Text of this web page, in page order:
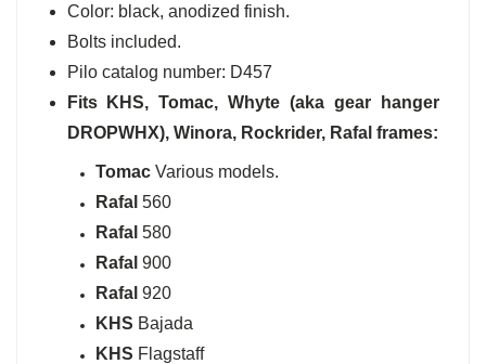
Color: black, anodized finish.
Bolts included.
Pilo catalog number: D457
Fits
KHS,Tomac, Whyte (aka gear hanger
DROPWHX), Winora, Rockrider, Rafal frames:
Tomac Various models.
Rafal 560
Rafal 580
Rafal 900
Rafal 920
KHS Bajada
KHS Flagstaff